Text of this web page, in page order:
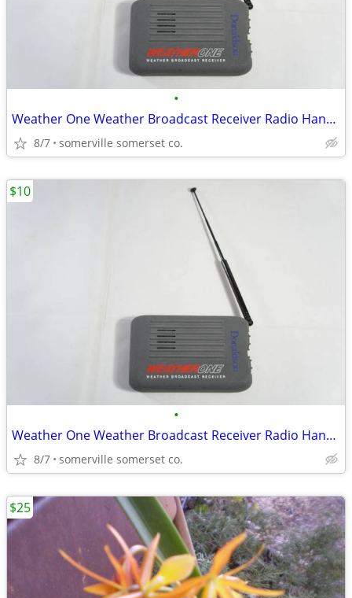
•
Weather One Weather Broadcast Receiver Radio Hand Held ( Tested & Work
8/7 somerville somerset co.
•
Weather One Weather Broadcast Receiver Radio Hand Held ( Tested & Work
8/7 somerville somerset co.
$10
$25